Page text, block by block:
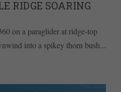
RIDGE SOARING
on a paraglider at ridge-top
into a spikey thorn bush...